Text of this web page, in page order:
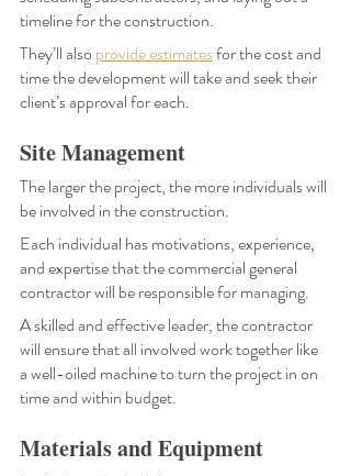
timeline for the construction.
They’ll also provide estimates for the cost and
time the development will take and seek their
client’s approval for each.
Site Management
The larger the project, the more individuals will
be involved in the construction.
Each individual has motivations, experience,
and expertise that the commercial general
contractor will be responsible for managing.
A skilled and effective leader, the contractor
will ensure that all involved work together like
a well-oiled machine to turn the project in on
time and within budget.
Materials and Equipment